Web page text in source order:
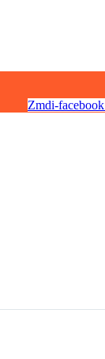
Zmdi-facebook